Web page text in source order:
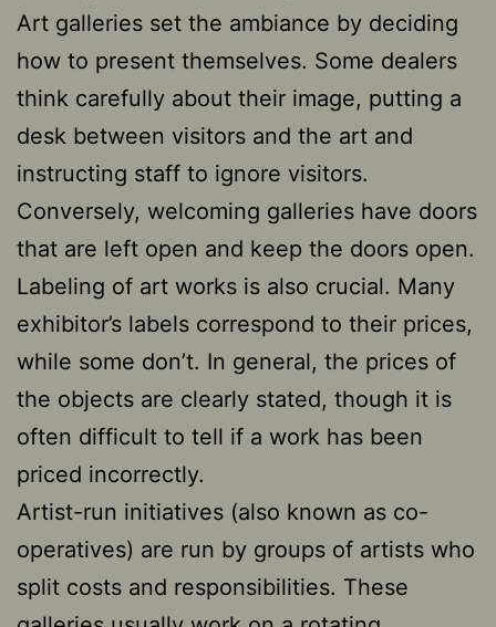
Art galleries set the ambiance by deciding
how to present themselves. Some dealers
think carefully about their image, putting a
desk between visitors and the art and
instructing staff to ignore visitors.
Conversely, welcoming galleries have doors
that are left open and keep the doors open.
Labeling of art works is also crucial. Many
exhibitor’s labels correspond to their prices,
while some don’t. In general, the prices of
the objects are clearly stated, though it is
often difficult to tell if a work has been
priced incorrectly.
Artist-run initiatives (also known as co-
operatives) are run by groups of artists who
split costs and responsibilities. These